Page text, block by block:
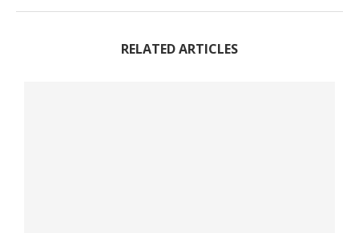
RELATED ARTICLES